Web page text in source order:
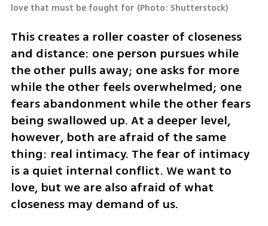
love that must be fought for (Photo: Shutterstock)
This creates a roller coaster of closeness
and distance: one person pursues while
the other pulls away; one asks for more
while the other feels overwhelmed; one
fears abandonment while the other fears
being swallowed up. At a deeper level,
however, both are afraid of the same
thing: real intimacy. The fear of intimacy
is a quiet internal conflict. We want to
love, but we are also afraid of what
closeness may demand of us.